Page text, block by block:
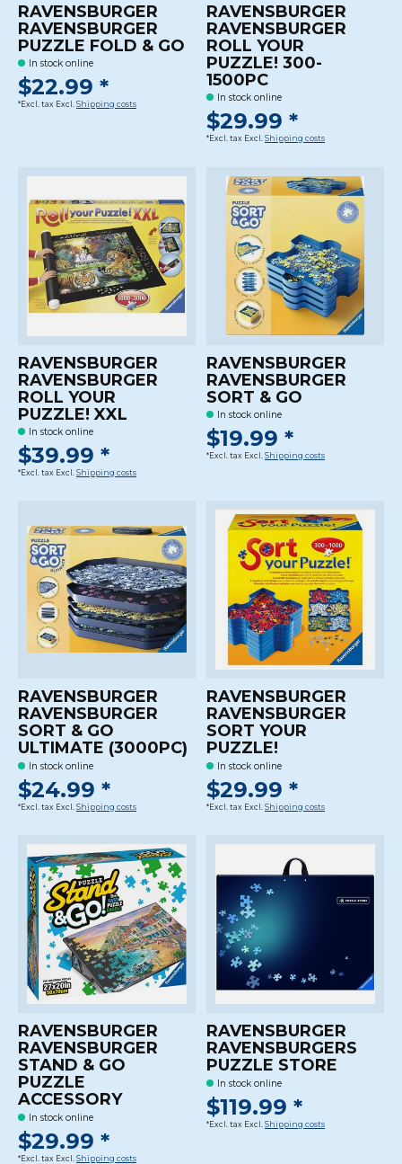
RAVENSBURGER
RAVENSBURGER
PUZZLE FOLD & GO
In stock online
$22.99 *
*Excl. tax Excl. Shipping costs
RAVENSBURGER
RAVENSBURGER
ROLL YOUR
PUZZLE! 300-
1500PC
In stock online
$29.99 *
*Excl. tax Excl. Shipping costs
RAVENSBURGER
RAVENSBURGER
ROLL YOUR
PUZZLE! XXL
In stock online
$39.99 *
*Excl. tax Excl. Shipping costs
RAVENSBURGER
RAVENSBURGER
SORT & GO
In stock online
$19.99 *
*Excl. tax Excl. Shipping costs
RAVENSBURGER
RAVENSBURGER
SORT & GO
ULTIMATE (3000PC)
In stock online
$24.99 *
*Excl. tax Excl. Shipping costs
RAVENSBURGER
RAVENSBURGER
SORT YOUR
PUZZLE!
In stock online
$29.99 *
*Excl. tax Excl. Shipping costs
RAVENSBURGER
RAVENSBURGER
STAND & GO
PUZZLE
ACCESSORY
In stock online
$29.99 *
*Excl. tax Excl. Shipping costs
RAVENSBURGER
RAVENSBURGERS
PUZZLE STORE
In stock online
$119.99 *
*Excl. tax Excl. Shipping costs